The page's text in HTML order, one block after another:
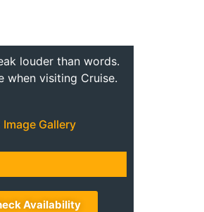
louder than words.
when visiting Cruise.
Gallery
Availability